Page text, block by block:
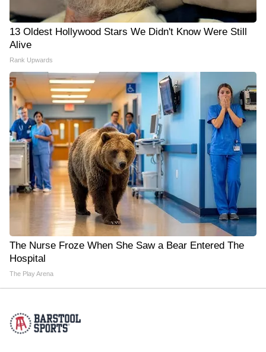
13 Oldest Hollywood Stars We Didn't Know Were Still
Alive
Rank Upwards
The Nurse Froze When She Saw a Bear Entered The
Hospital
The Play Arena